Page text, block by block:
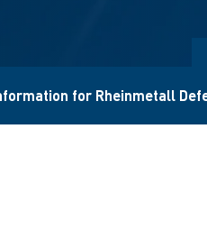
for Rheinmetall